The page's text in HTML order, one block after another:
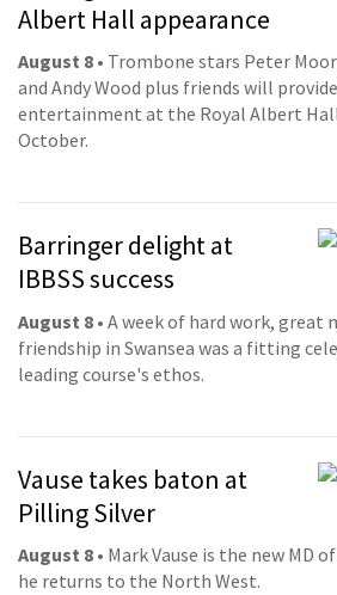
Albert Hall appearance
August 8 • Trombone stars Peter
and Andy Wood plus friends will
entertainment at the Royal Albert
October.
Barringer delight at
IBBSS success
August 8 • A week of hard work, great
friendship in Swansea was a fitting
leading course's ethos.
Vause takes baton at
Pilling Silver
August 8 • Mark Vause is the new MD
he returns to the North West.